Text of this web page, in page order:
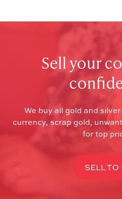
Sell your
We buy all gold and
currency, scrap gold,
for top
SELL TO